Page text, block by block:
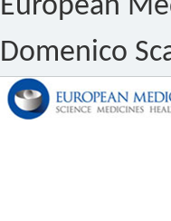
European
Domenico